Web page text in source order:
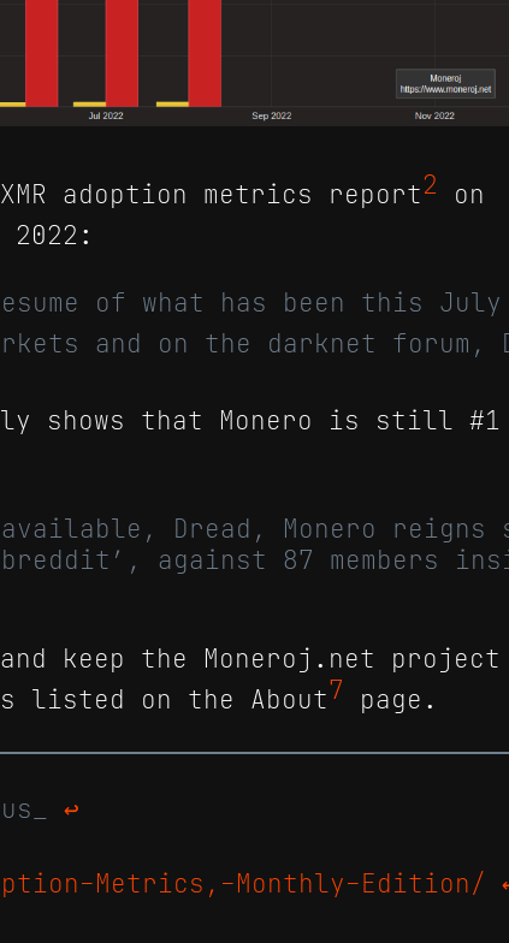
adoption metrics report2 on
of what has been this
and on the darknet forum,
shows that Monero is still #1
Dread, Monero reigns
against 87 members
and keep the Moneroj.net
listed on the About7 page.
↩
Metrics,-Monthly-Edition/